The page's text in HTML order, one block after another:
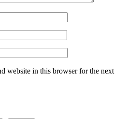
website in this browser for the next